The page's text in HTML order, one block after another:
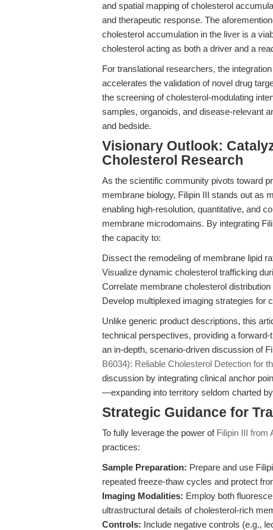
and spatial mapping of cholesterol
and therapeutic response. The
cholesterol accumulation in the liver is a
cholesterol acting as both a driver and a
For translational researchers, the
accelerates the validation of novel drug
the screening of cholesterol-modulating
samples, organoids, and disease-relevant
and bedside.
Visionary Outlook:
Cholesterol Research
As the scientific community pivots toward
membrane biology, Filipin III stands out as
enabling high-resolution, quantitative, and
membrane microdomains. By integrating
the capacity to:
Dissect the remodeling of membrane lipid
Visualize dynamic cholesterol trafficking
Correlate membrane cholesterol
Develop multiplexed imaging strategies for
Unlike generic product descriptions, this
technical perspectives, providing a
an in-depth, scenario-driven discussion of
B6034): Reliable Cholesterol Detection for
discussion by integrating clinical anchor
—expanding into territory seldom charted
Strategic Guidance for
To fully leverage the power of Filipin III from
practices:
Sample Preparation: Prepare and use
repeated freeze-thaw cycles and protect
Imaging Modalities: Employ both
ultrastructural details of cholesterol-rich
Controls: Include negative controls (e.g.,